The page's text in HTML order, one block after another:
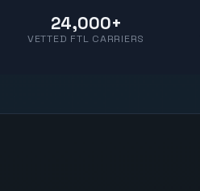
24,000+
VETTED FTL CARRIERS